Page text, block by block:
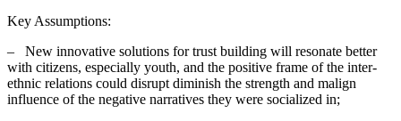
Key Assumptions:
– New innovative solutions for trust building will resonate better
with citizens, especially youth, and the positive frame of the inter-
ethnic relations could disrupt diminish the strength and malign
influence of the negative narratives they were socialized in;